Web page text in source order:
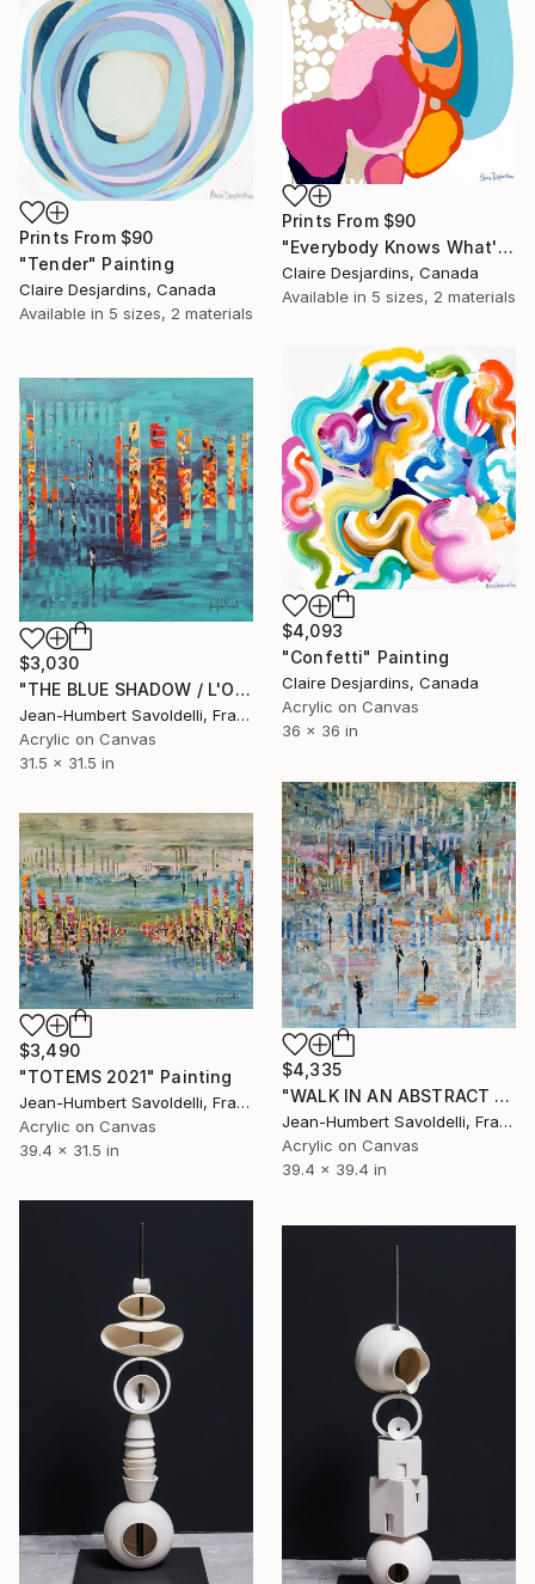
Prints From $90
"Everybody Knows What's Up" Painting
Claire Desjardins, Canada
Available in 5 sizes, 2 materials
Prints From $90
"Tender" Painting
Claire Desjardins, Canada
Available in 5 sizes, 2 materials
$4,093
"Confetti" Painting
Claire Desjardins, Canada
Acrylic on Canvas
36 x 36 in
$3,030
"THE BLUE SHADOW / L'OMBRE BLEUE" Painting
Jean-Humbert Savoldelli, France
Acrylic on Canvas
31.5 x 31.5 in
$4,335
"WALK IN AN ABSTRACT WORLD" Painting
Jean-Humbert Savoldelli, France
Acrylic on Canvas
39.4 x 39.4 in
$3,490
"TOTEMS 2021" Painting
Jean-Humbert Savoldelli, France
Acrylic on Canvas
39.4 x 31.5 in